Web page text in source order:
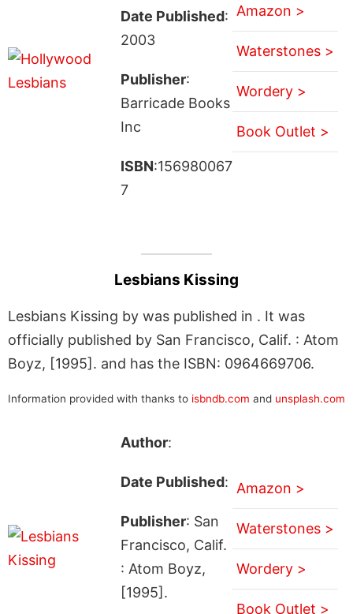
Date Published:
2003
Publisher:
Barricade Books
Inc
ISBN:156980067
7
Amazon >
Waterstones >
Wordery >
Book Outlet >
Lesbians Kissing
Lesbians Kissing by was published in . It was
officially published by San Francisco, Calif. : Atom
Boyz, [1995]. and has the ISBN: 0964669706.
Information provided with thanks to isbndb.com and unsplash.com
Author:
Date Published:
Publisher: San
Francisco, Calif.
: Atom Boyz,
[1995].
Amazon >
Waterstones >
Wordery >
Book Outlet >